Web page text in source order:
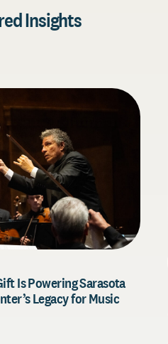
Insights
Is Powering Sarasota
Legacy for Music